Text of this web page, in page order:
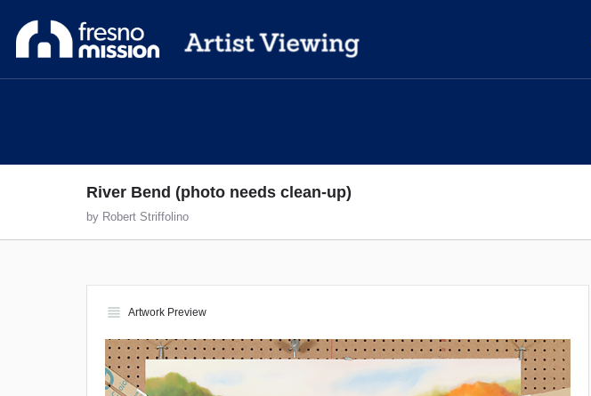
River Bend (photo needs clean-up)
by Robert Striffolino
view_headline Artwork Preview